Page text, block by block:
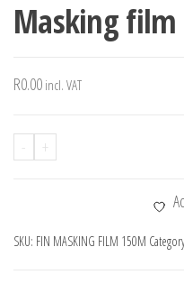
Masking film
R0.00 incl. VAT
- +
SKU: FIN MASKING FILM 150M